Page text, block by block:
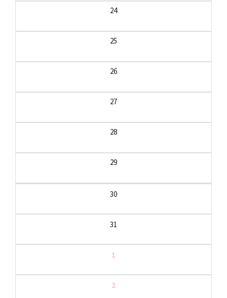
24
25
26
27
28
29
30
31
1
2